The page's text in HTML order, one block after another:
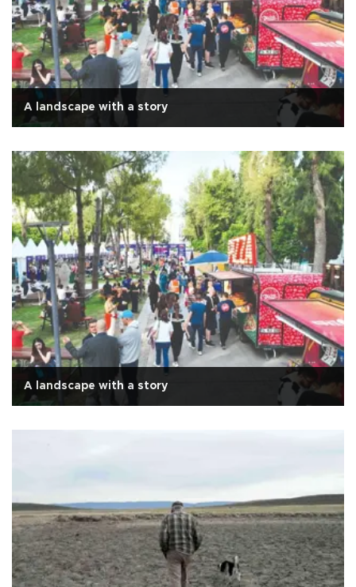
A landscape with a story
A landscape with a story